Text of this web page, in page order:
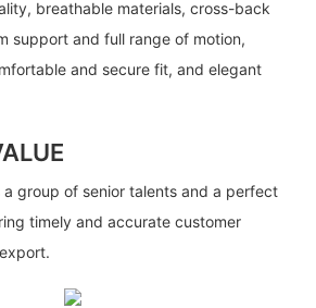
breathable materials, cross-back
support and full range of motion,
and secure fit, and elegant
a group of senior talents and a perfect
timely and accurate customer